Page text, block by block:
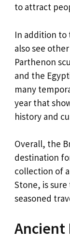
to attract
In addition to
also see
Parthenon
and the
many
year that
history and
Overall, the
destination
collection of
Stone, is
seasoned
Ancient